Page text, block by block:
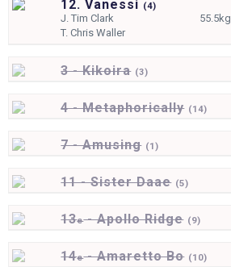
12. Vanessi (4)
J.Tim Clark
55.5kg
T.Chris Waller
3 - Kikoira (3)
4 - Metaphorically (14)
7 - Amusing (1)
11 - Sister Daae (5)
13e- Apollo Ridge (9)
14e- Amaretto Bo (10)